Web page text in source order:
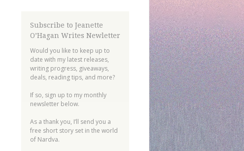
Subscribe to Jeanette
O’Hagan Writes Newletter
Would you like to keep up to
date with my latest releases,
writing progress, giveaways,
deals, reading tips, and more?
If so, sign up to my monthly
newsletter below.
As a thank you, I’ll send you a
free short story set in the world
of Nardva.